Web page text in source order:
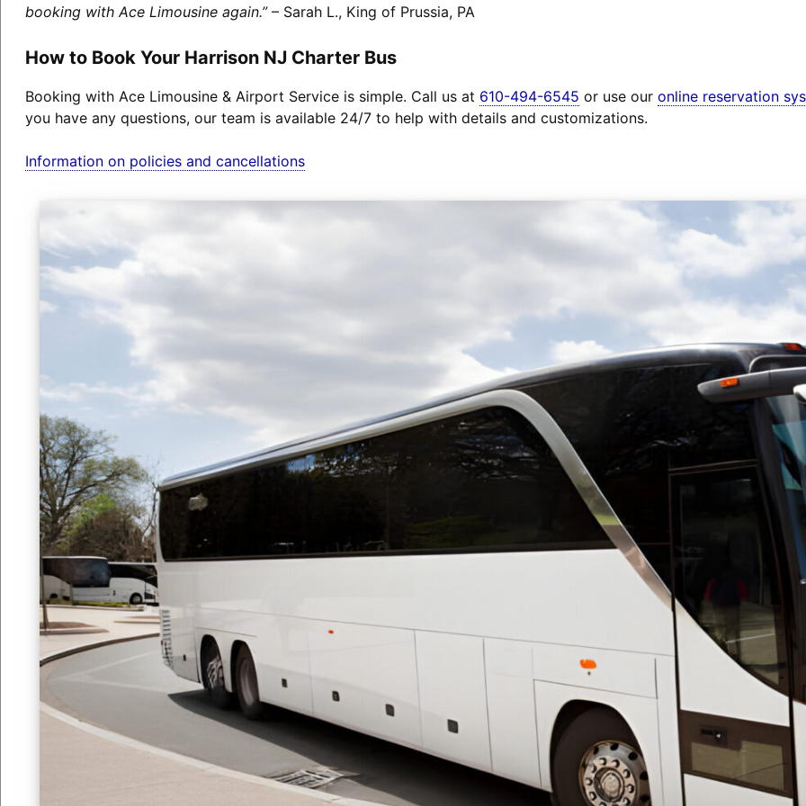
booking with Ace Limousine again.”– Sarah L., King of Prussia, PA
How to Book Your Harrison NJ Charter Bus
Booking with Ace Limousine & Airport Service is simple. Call us at 610-494-6545 or use our online reservation
you have any questions, our team is available 24/7 to help with details and customizations.
Information on policies and cancellations